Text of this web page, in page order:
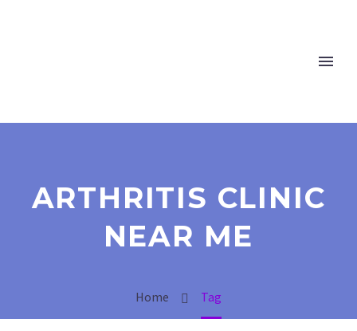
ARTHRITIS CLINIC
NEAR ME
Home Tag